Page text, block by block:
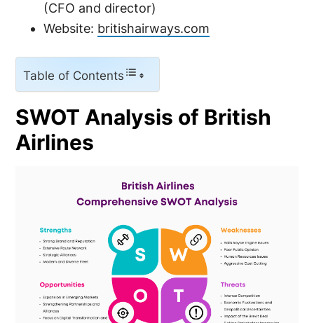
(CFO and director)
Website: britishairways.com
Table of Contents
SWOT Analysis of British
Airlines